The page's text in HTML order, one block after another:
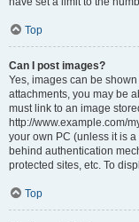
Top
Can I post images?
Yes, images can be
attachments, you may be
must link to an image
http://www.example.com/
your own PC (unless it is
behind authentication
protected sites, etc. To
Top